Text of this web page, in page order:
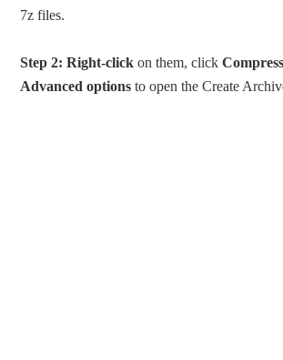
7z files.
Step 2: Right-click on them, click
Advanced options to open the Create